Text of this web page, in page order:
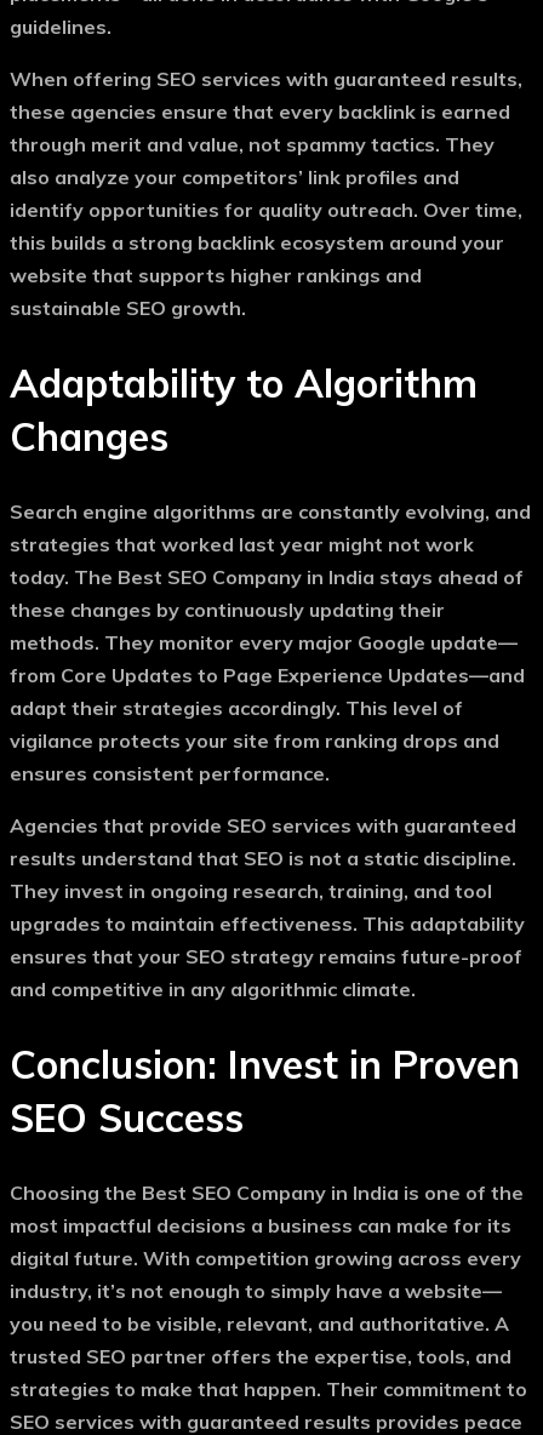
guidelines.
When offering SEO services with guaranteed results,
these agencies ensure that every backlink is earned
through merit and value, not spammy tactics. They
also analyze your competitors’ link profiles and
identify opportunities for quality outreach. Over time,
this builds a strong backlink ecosystem around your
website that supports higher rankings and
sustainable SEO growth.
Adaptability to Algorithm
Changes
Search engine algorithms are constantly evolving, and
strategies that worked last year might not work
today. The Best SEO Company in India stays ahead of
these changes by continuously updating their
methods. They monitor every major Google update—
from Core Updates to Page Experience Updates—and
adapt their strategies accordingly. This level of
vigilance protects your site from ranking drops and
ensures consistent performance.
Agencies that provide SEO services with guaranteed
results understand that SEO is not a static discipline.
They invest in ongoing research, training, and tool
upgrades to maintain effectiveness. This adaptability
ensures that your SEO strategy remains future-proof
and competitive in any algorithmic climate.
Conclusion: Invest in Proven
SEO Success
Choosing the Best SEO Company in India is one of the
most impactful decisions a business can make for its
digital future. With competition growing across every
industry, it’s not enough to simply have a website—
you need to be visible, relevant, and authoritative. A
trusted SEO partner offers the expertise, tools, and
strategies to make that happen. Their commitment to
SEO services with guaranteed results provides peace